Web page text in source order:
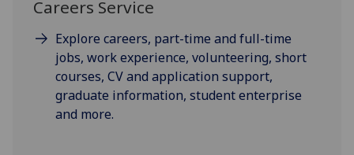
Careers Service
Explore careers, part-time and full-time
jobs, work experience, volunteering, short
courses, CV and application support,
graduate information, student enterprise
and more.